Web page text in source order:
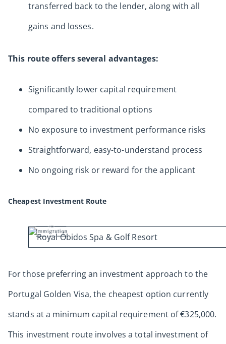
transferred back to the lender, along with all
gains and losses.
This route offers several advantages:
Significantly lower capital requirement
compared to traditional options
No exposure to investment performance risks
Straightforward, easy-to-understand process
No ongoing risk or reward for the applicant
Cheapest Investment Route
For those preferring an investment approach to the
Portugal Golden Visa, the cheapest option currently
stands at a minimum capital requirement of €325,000.
This investment route involves a total investment of